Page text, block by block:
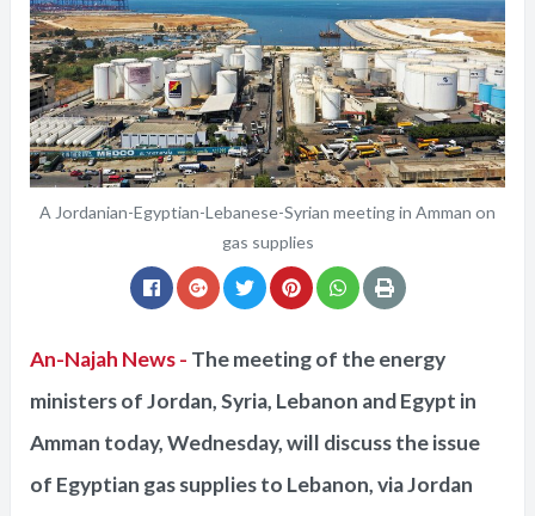
A Jordanian-Egyptian-Lebanese-Syrian meeting in Amman on
gas supplies
An-Najah News - The meeting of the energy
ministers of Jordan, Syria, Lebanon and Egypt in
Amman today, Wednesday, will discuss the issue
of Egyptian gas supplies to Lebanon, via Jordan